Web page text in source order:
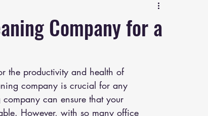
Company for a
the productivity and health of
company is crucial for any
can ensure that your
However, with so many office